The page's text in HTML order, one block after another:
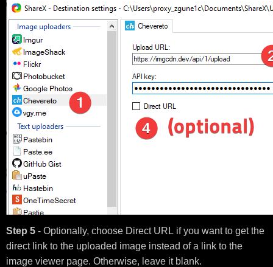
Step 5 - Optionally, choose Direct URL if you want to get the
direct link to the uploaded image instead of a link to the
image viewer page. Otherwise, leave it blank.